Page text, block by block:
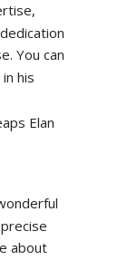
You can
his
Elan
about